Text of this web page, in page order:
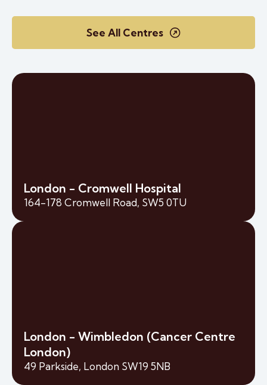
See All Centres
London - Cromwell Hospital
164-178 Cromwell Road, SW5 0TU
London - Wimbledon (Cancer Centre
London)
49 Parkside, London SW19 5NB